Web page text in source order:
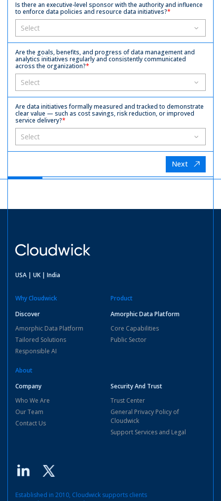
Is there an executive-level sponsor with the authority and influence
to enforce data policies and resource data initiatives?*
Are the goals, benefits, and progress of data management and
analytics initiatives regularly and consistently communicated
across the organization?*
Are data initiatives formally measured and tracked to demonstrate
clear value — such as cost savings, risk reduction, or improved
service delivery?*
Next
USA | UK | India
Why Cloudwick
Discover
Amorphic Data Platform
Tailored Solutions
Responsible AI
Product
Amorphic Data Platform
Core Capabilities
Public Sector
About
Company
Who We Are
Our Team
Contact Us
Security And Trust
Trust Center
General Privacy Policy of
Cloudwick
Support Services and Legal
Established in 2010, Cloudwick supports clients